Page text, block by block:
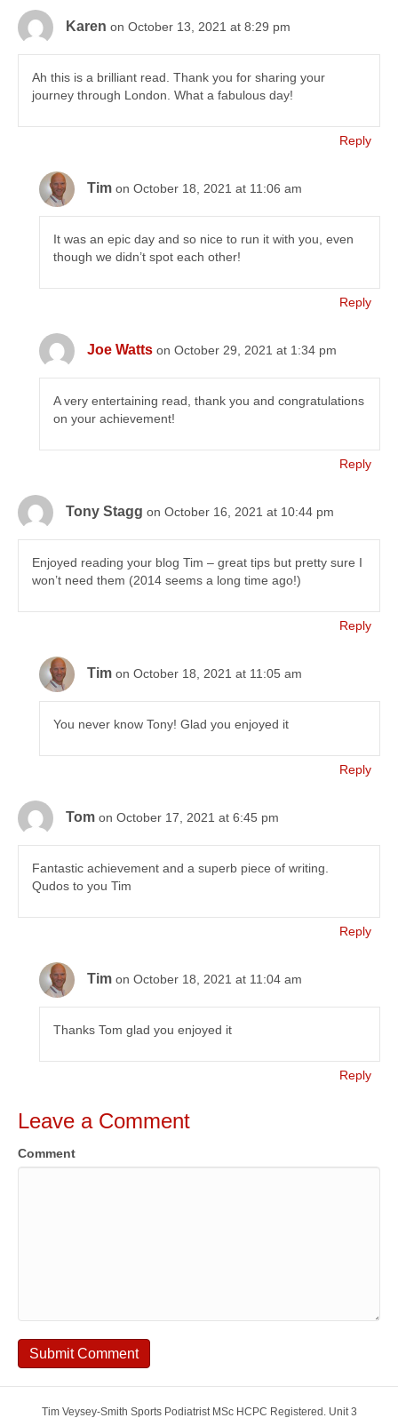
Karen on October 13, 2021 at 8:29 pm
Ah this is a brilliant read. Thank you for sharing your
journey through London. What a fabulous day!
Reply
Tim on October 18, 2021 at 11:06 am
It was an epic day and so nice to run it with you, even
though we didn’t spot each other!
Reply
Joe Watts on October 29, 2021 at 1:34 pm
A very entertaining read, thank you and congratulations
on your achievement!
Reply
Tony Stagg on October 16, 2021 at 10:44 pm
Enjoyed reading your blog Tim – great tips but pretty sure I
won’t need them (2014 seems a long time ago!)
Reply
Tim on October 18, 2021 at 11:05 am
You never know Tony! Glad you enjoyed it
Reply
Tom on October 17, 2021 at 6:45 pm
Fantastic achievement and a superb piece of writing.
Qudos to you Tim
Reply
Tim on October 18, 2021 at 11:04 am
Thanks Tom glad you enjoyed it
Reply
Leave a Comment
Comment
Tim Veysey-Smith Sports Podiatrist MSc HCPC Registered. Unit 3